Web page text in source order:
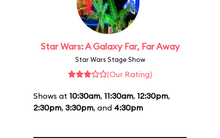
Star Wars: A Galaxy Far, Far Away
Star Wars Stage Show
(Our Rating)
Shows at 10:30am, 11:30am, 12:30pm,
2:30pm, 3:30pm, and 4:30pm